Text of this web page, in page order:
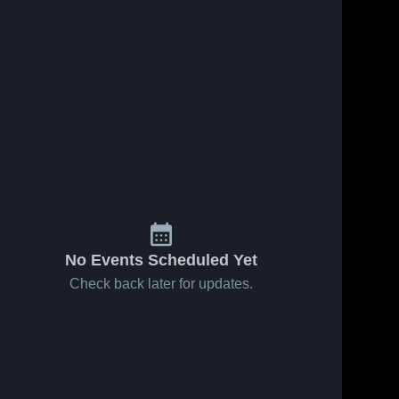
No Events Scheduled Yet
Check back later for updates.